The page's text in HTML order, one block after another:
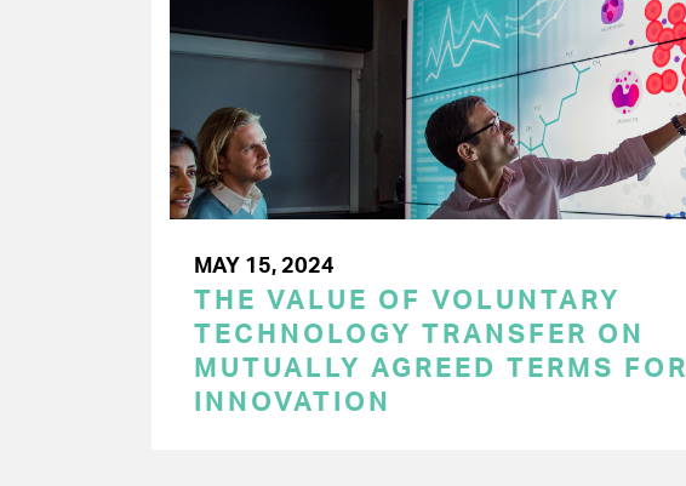
MAY 15, 2024
THE VALUE OF VOLUNTARY
TECHNOLOGY TRANSFER ON
MUTUALLY AGREED TERMS FOR
INNOVATION